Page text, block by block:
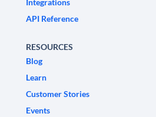
Integrations
API Reference
RESOURCES
Blog
Learn
Customer Stories
Events